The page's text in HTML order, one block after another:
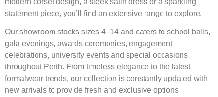
modern corset design, a sleek satin dress or a sparkling
statement piece, you’ll find an extensive range to explore.
Our showroom stocks sizes 4–14 and caters to school balls,
gala evenings, awards ceremonies, engagement
celebrations, university events and special occasions
throughout Perth. From timeless elegance to the latest
formalwear trends, our collection is constantly updated with
new arrivals to provide fresh and exclusive options